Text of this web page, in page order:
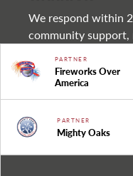
We respond within
community support,
PARTNER
Fireworks Over
America
PARTNER
Mighty Oaks